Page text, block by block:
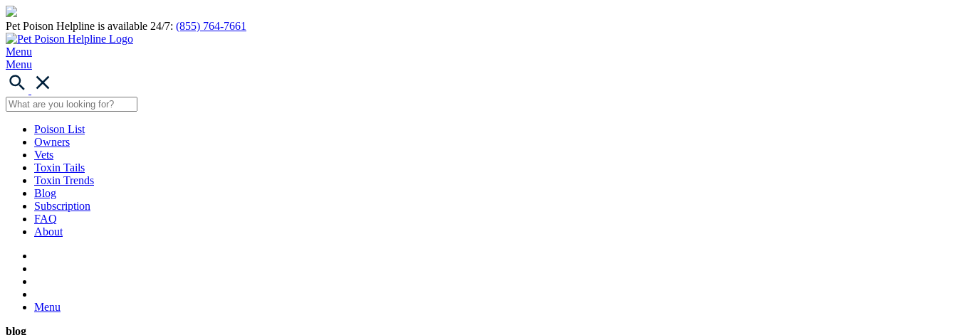
Pet Poison Helpline is available 24/7: (855) 764-7661
Menu
Menu
Poison List
Owners
Vets
Toxin Tails
Toxin Trends
Blog
Subscription
FAQ
About
Menu
blog